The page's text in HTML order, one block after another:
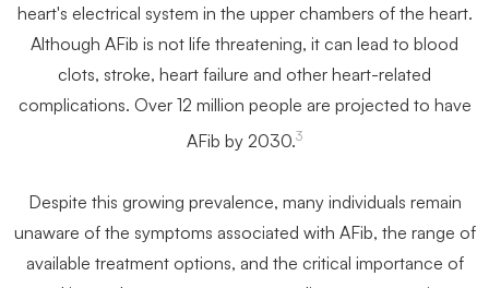
heart's electrical system in the upper chambers of the heart.
Although AFib is not life threatening, it can lead to blood
clots, stroke, heart failure and other heart-related
complications. Over 12 million people are projected to have
AFib by 2030.3
Despite this growing prevalence, many individuals remain
unaware of the symptoms associated with AFib, the range of
available treatment options, and the critical importance of